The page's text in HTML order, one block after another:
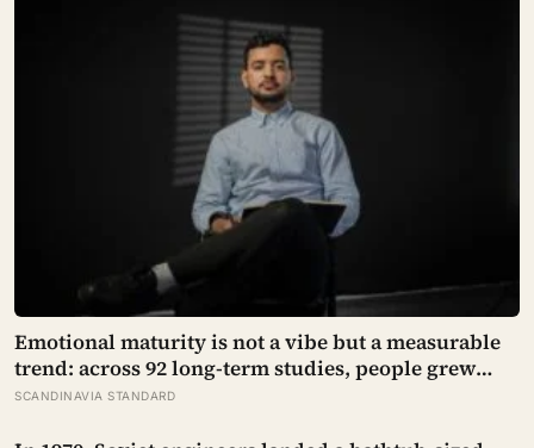
Emotional maturity is not a vibe but a measurable
trend: across 92 long-term studies, people grew
steadier and less volatile with age, and the clearest
SCANDINAVIA STANDARD